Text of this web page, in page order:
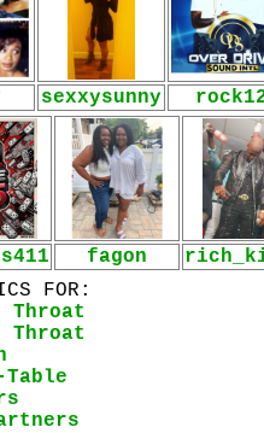
sexxysunny
fagon
FOR:
Throat
Throat